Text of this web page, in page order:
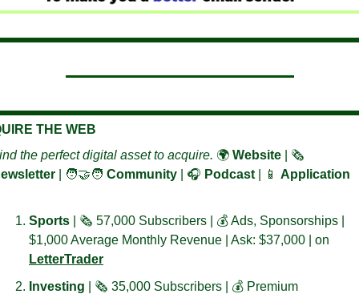
THE WEB
the perfect digital asset to acquire. 🌍 Website
🧑‍🤝‍🧑 Community | 🎧 Podcast 📱 Application
Sports
| 🗞️ 57,000 Subscribers | 💰 Ads, Sponsorships |
LetterTrader
Investing
| 🗞️ 35,000 Subscribers | 💰 Premium